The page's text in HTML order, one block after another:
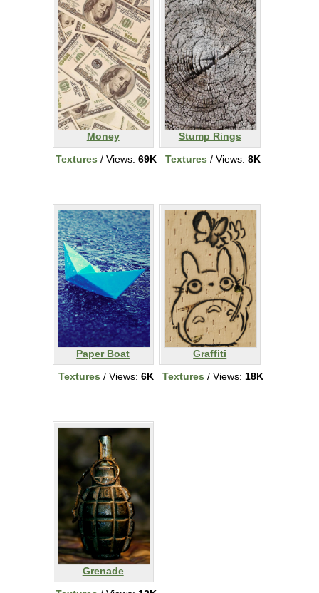
Money
Textures / Views: 69K
Stump Rings
Textures / Views: 8K
Paper Boat
Textures / Views: 6K
Graffiti
Textures / Views: 18K
Grenade